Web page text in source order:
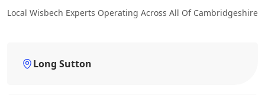
Local Wisbech Experts Operating Across All Of Cambridgeshire
Long Sutton